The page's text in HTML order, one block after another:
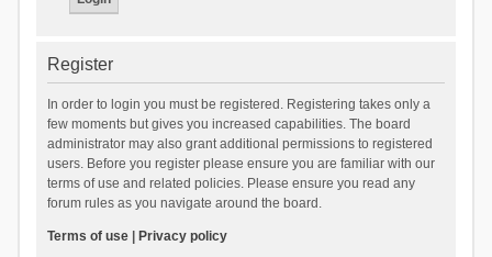
Register
In order to login you must be registered. Registering takes only a
few moments but gives you increased capabilities. The board
administrator may also grant additional permissions to registered
users. Before you register please ensure you are familiar with our
terms of use and related policies. Please ensure you read any
forum rules as you navigate around the board.
Terms of use| Privacy policy